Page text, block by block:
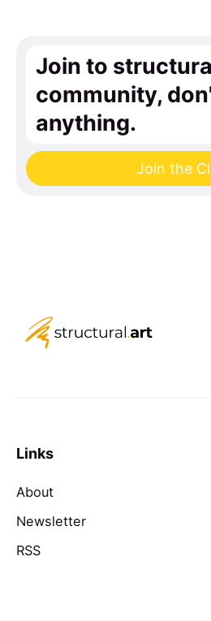
Join to
community,
anything.
Join the
Links
About
Newsletter
RSS